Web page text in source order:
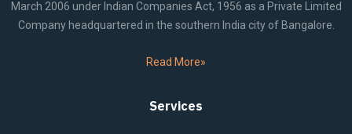
March 2006 under Indian Companies Act, 1956 as a Private Limited
Company headquartered in the southern India city of Bangalore.
Read More»
Services